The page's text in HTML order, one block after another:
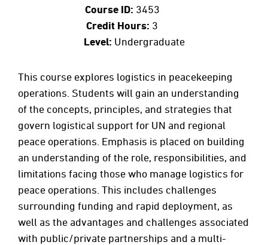
Course ID: 3453
Credit Hours: 3
Level: Undergraduate
This course explores logistics in peacekeeping
operations. Students will gain an understanding
of the concepts, principles, and strategies that
govern logistical support for UN and regional
peace operations. Emphasis is placed on building
an understanding of the role, responsibilities, and
limitations facing those who manage logistics for
peace operations. This includes challenges
surrounding funding and rapid deployment, as
well as the advantages and challenges associated
with public/private partnerships and a multi-